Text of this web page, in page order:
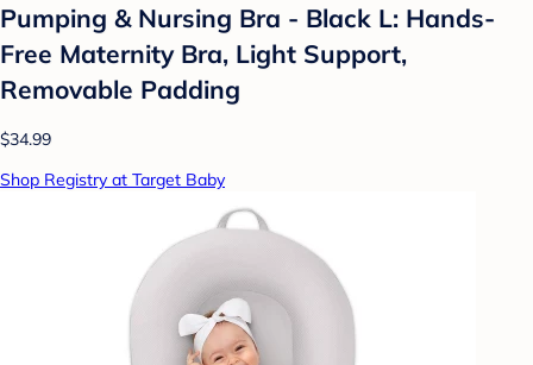
Pumping & Nursing Bra - Black L: Hands-
Free Maternity Bra, Light Support,
Removable Padding
$34.99
Shop Registry at Target Baby